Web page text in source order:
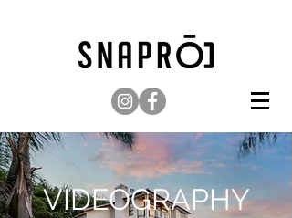
VIDEOGRAPHY